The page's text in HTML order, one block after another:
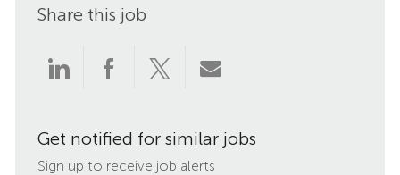
Share this job
Share
LinkedIn
Share
Facebook
Share
twitter
Share
email
Get notified for similar jobs
Sign up to receive job alerts